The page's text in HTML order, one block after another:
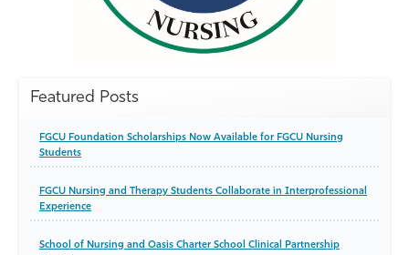
Featured Posts
FGCU Foundation Scholarships Now Available for FGCU Nursing
Students
FGCU Nursing and Therapy Students Collaborate in Interprofessional
Experience
School of Nursing and Oasis Charter School Clinical Partnership